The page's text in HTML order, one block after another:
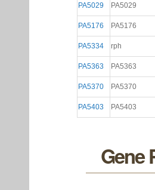
PA4767 PA4767
PA4991 PA4991
PA5029 PA5029
PA5176 PA5176
PA5334 rph
PA5363 PA5363
PA5403 PA5403